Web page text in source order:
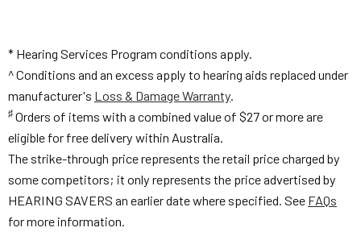
* Hearing Services Program conditions apply.
^ Conditions and an excess apply to hearing aids replaced under
manufacturer's Loss & Damage Warranty.
♯ Orders of items with a combined value of $27 or more are
eligible for free delivery within Australia.
The strike-through price represents the retail price charged by
some competitors; it only represents the price advertised by
HEARING SAVERS an earlier date where specified. See FAQs
for more information.